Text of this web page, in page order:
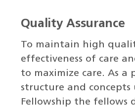
Quality Assurance
To maintain high
effectiveness of care
to maximize care. As
structure and
Fellowship the fellows